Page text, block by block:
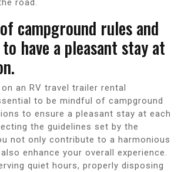
campground rules and
have a pleasant stay at
an RV travel trailer rental
to be mindful of campground
to ensure a pleasant stay at each
the guidelines set by the
not only contribute to a harmonious
enhance your overall experience.
quiet hours, properly disposing